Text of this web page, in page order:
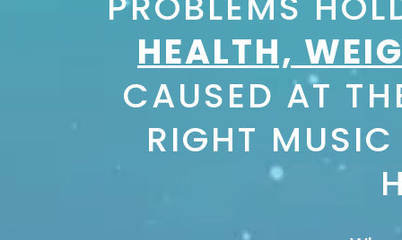
HEALTH,
CAUSED AT
RIGHT